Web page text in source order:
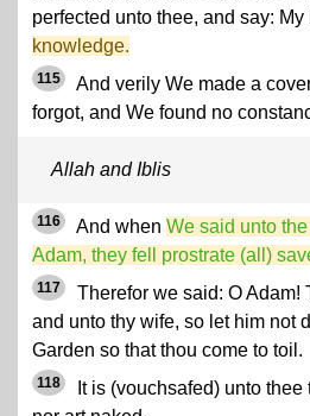
perfected unto thee, and say: My
knowledge.
115
And verily We made a
forgot, and We found no
Allah and Iblis
116 And when We said unto
Adam, they fell prostrate (all)
117
Therefor we said: O Adam!
and unto thy wife, so let him not
Garden so that thou come to toil.
118
It is (vouchsafed) unto